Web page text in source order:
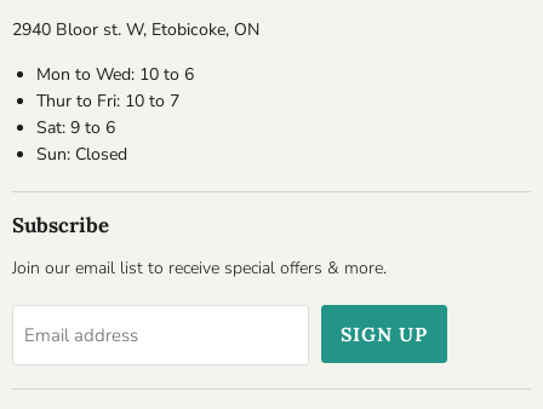
2940 Bloor st. W, Etobicoke, ON
Mon to Wed: 10 to 6
Thur to Fri: 10 to 7
Sat: 9 to 6
Sun: Closed
Subscribe
Join our email list to receive special offers & more.
Email address SIGN UP